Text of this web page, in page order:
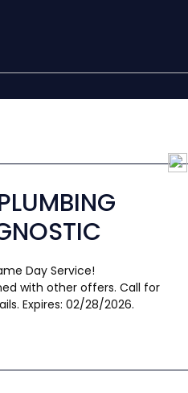
Day Service!
with other offers. Call for
Expires: 02/28/2026.